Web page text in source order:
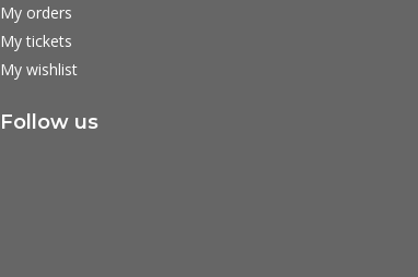
My orders
My tickets
My wishlist
Follow us